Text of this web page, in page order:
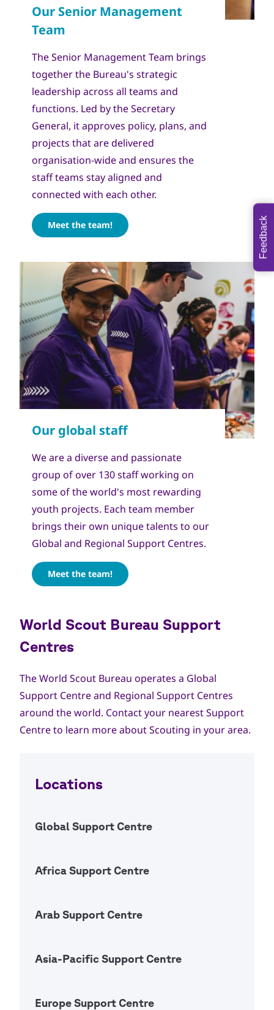
The Senior Management Team brings
together the Bureau's strategic
leadership across all teams and
functions. Led by the Secretary
General, it approves policy, plans, and
projects that are delivered
organisation-wide and ensures the
staff teams stay aligned and
connected with each other.
Meet the team!
We are a diverse and passionate
group of over 130 staff working on
some of the world's most rewarding
youth projects. Each team member
brings their own unique talents to our
Global and Regional Support Centres.
Meet the team!
World Scout Bureau Support
Centres
The World Scout Bureau operates a Global
Support Centre and Regional Support Centres
around the world. Contact your nearest Support
Centre to learn more about Scouting in your area.
Locations
Global Support Centre
Africa Support Centre
Arab Support Centre
Asia-Pacific Support Centre
Europe Support Centre
Feedback